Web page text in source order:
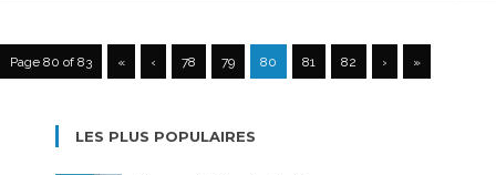
Page 80 of 83 « ‹ 78 79 80 81 82 › »
LES PLUS POPULAIRES